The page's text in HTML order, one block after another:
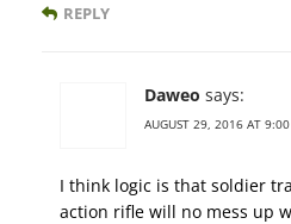
REPLY
Daweo says:
AUGUST 29, 2016 AT
I think logic is that soldier
action rifle will no mess up